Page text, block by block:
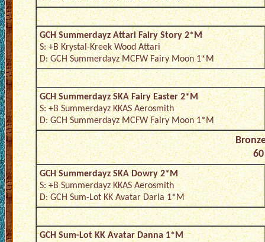
GCH Summerdayz Attari Fairy Story 2*M
S: +B Krystal-Kreek Wood Attari
D: GCH Summerdayz MCFW Fairy Moon 1*M
GCH Summerdayz SKA Fairy Easter 2*M
S: +B Summerdayz KKAS Aerosmith
D: GCH Summerdayz MCFW Fairy Moon 1*M
GCH Summerdayz SKA Dowry 2*M
S: +B Summerdayz KKAS Aerosmith
D: GCH Sum-Lot KK Avatar Darla 1*M
GCH Sum-Lot KK Avatar Danna 1*M